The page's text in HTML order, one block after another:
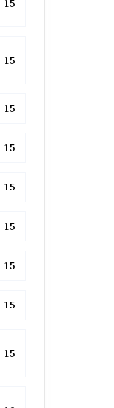
15
15
15
15
15
15
15
15